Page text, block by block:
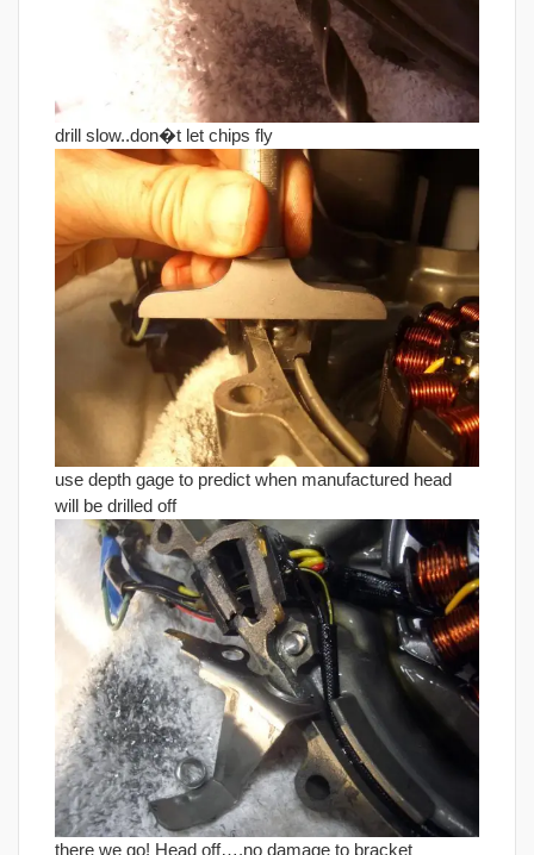
drill slow..don�t let chips fly
use depth gage to predict when manufactured head
will be drilled off
there we go! Head off….no damage to bracket